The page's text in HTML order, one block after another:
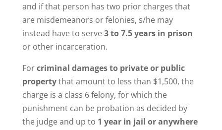
and if that person has two prior charges that
are misdemeanors or felonies, s/he may
instead have to serve3 to 7.5 years in prison
or other incarceration.
Forcriminal damages to private or public
propertythat amount to less than $1,500, the
charge is a class 6 felony, for which the
punishment can be probation as decided by
the judge and up to 1 year in jail or anywhere